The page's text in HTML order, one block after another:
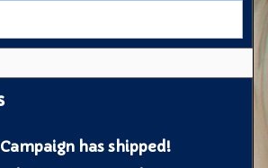
has shipped!